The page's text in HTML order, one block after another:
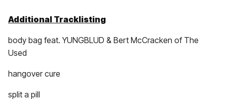
Additional Tracklisting
body bag feat. YUNGBLUD & Bert McCracken of The
Used
hangover cure
split a pill